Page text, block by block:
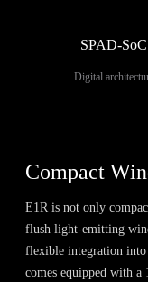
SPAD-SoC
Digital
Compact
E1R is not only
flush light-emitting
flexible integration
comes equipped with